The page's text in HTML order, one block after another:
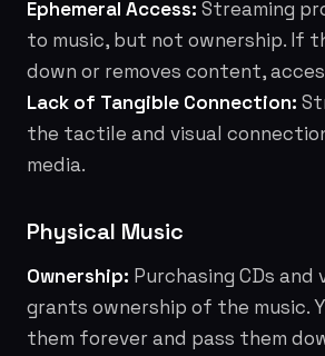
Ephemeral Access: Streaming
to music, but not ownership. If
down or removes content,
Lack of Tangible Connection:
the tactile and visual
media.
Physical Music
Ownership: Purchasing CDs and
grants ownership of the music.
them forever and pass them